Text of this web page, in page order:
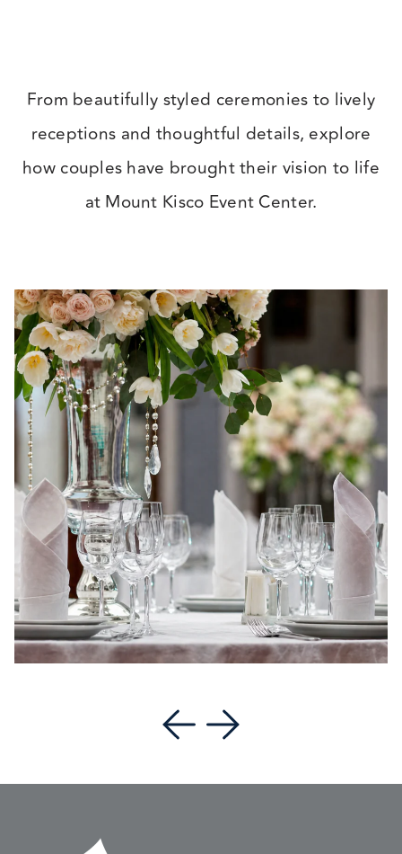
beautiful, and both the food and energy
were great the whole weekend!”
★ ★ ★ ★ ★
From beautifully styled ceremonies to lively
receptions and thoughtful details, explore
how couples have brought their vision to life
at Mount Kisco Event Center.